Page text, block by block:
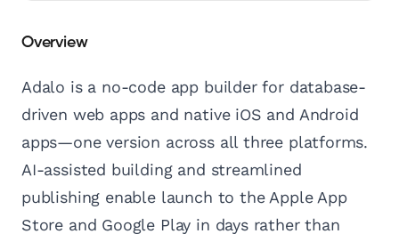
Overview
Adalo is a no-code app builder for database-
driven web apps and native iOS and Android
apps—one version across all three platforms.
AI-assisted building and streamlined
publishing enable launch to the Apple App
Store and Google Play in days rather than